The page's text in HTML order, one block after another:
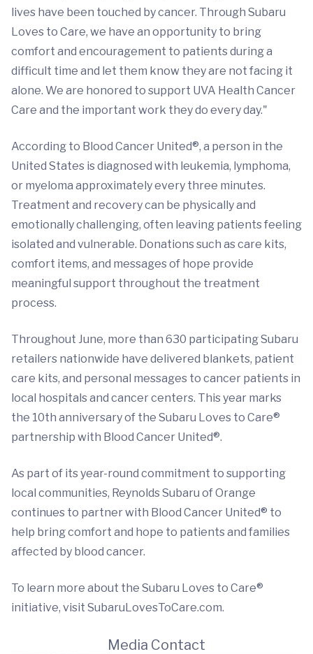
lives have been touched by cancer. Through Subaru
Loves to Care, we have an opportunity to bring
comfort and encouragement to patients during a
difficult time and let them know they are not facing it
alone. We are honored to support UVA Health Cancer
Care and the important work they do every day."
According to Blood Cancer United®, a person in the
United States is diagnosed with leukemia, lymphoma,
or myeloma approximately every three minutes.
Treatment and recovery can be physically and
emotionally challenging, often leaving patients feeling
isolated and vulnerable. Donations such as care kits,
comfort items, and messages of hope provide
meaningful support throughout the treatment
process.
Throughout June, more than 630 participating Subaru
retailers nationwide have delivered blankets, patient
care kits, and personal messages to cancer patients in
local hospitals and cancer centers. This year marks
the 10th anniversary of the Subaru Loves to Care®
partnership with Blood Cancer United®.
As part of its year-round commitment to supporting
local communities, Reynolds Subaru of Orange
continues to partner with Blood Cancer United® to
help bring comfort and hope to patients and families
affected by blood cancer.
To learn more about the Subaru Loves to Care®
initiative, visit SubaruLovesToCare.com.
Media Contact